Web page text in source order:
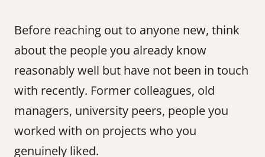
Before reaching out to anyone new, think
about the people you already know
reasonably well but have not been in touch
with recently. Former colleagues, old
managers, university peers, people you
worked with on projects who you
genuinely liked.